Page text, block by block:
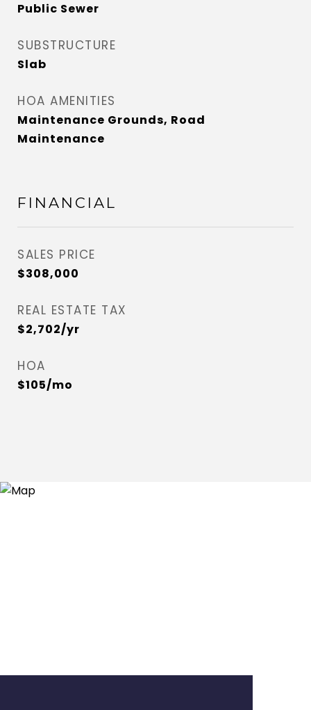
Public Sewer
SUBSTRUCTURE
Slab
HOA AMENITIES
Maintenance Grounds, Road
Maintenance
FINANCIAL
SALES PRICE
$308,000
REAL ESTATE TAX
$2,702/yr
HOA
$105/mo